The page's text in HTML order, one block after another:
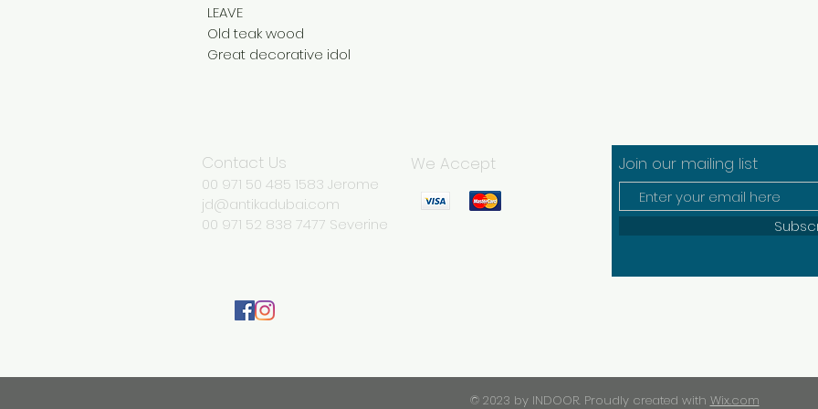
LEAVE
Old teak wood
Great decorative idol
Contact Us
00 971 50 485 1583 Jerome
jd@antikadubai.com
00 971 52 838 7477 Severine
We Accept Join our mailing list
© 2023 by INDOOR. Proudly created with Wix.com